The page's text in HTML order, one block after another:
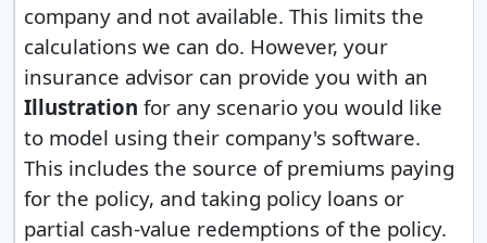
company and not available. This limits the
calculations we can do. However, your
insurance advisor can provide you with an
Illustration for any scenario you would like
to model using their company's software.
This includes the source of premiums paying
for the policy, and taking policy loans or
partial cash-value redemptions of the policy.